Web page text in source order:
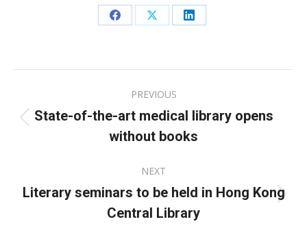
Share
Facebook
Share
X
Share
LinkedIn
navigation
PREVIOUS
Previous
post:
State-of-the-art medical library opens
without books
NEXT
Next
post:
Literary seminars to be held in Hong Kong
Central Library